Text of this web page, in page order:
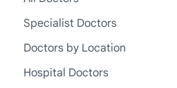
Specialist Doctors
Doctors by Location
Hospital Doctors